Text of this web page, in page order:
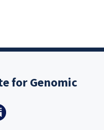
for Genomic